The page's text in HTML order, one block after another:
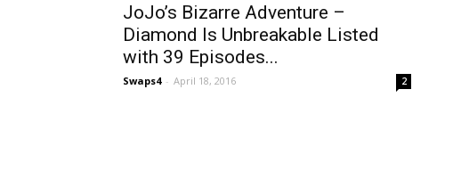
JoJo’s Bizarre Adventure –
Diamond Is Unbreakable Listed
with 39 Episodes...
Swaps4 - April 18, 2016 2